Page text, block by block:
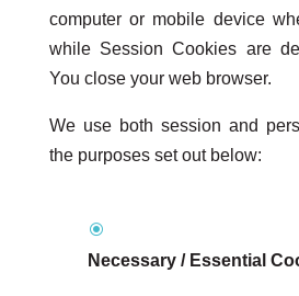
computer or mobile device
while Session Cookies are
You close your web browser.
We use both session and
the purposes set out below:
Necessary / Essential